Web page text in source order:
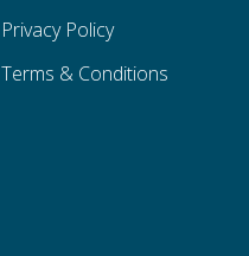
Privacy Policy
Terms & Conditions